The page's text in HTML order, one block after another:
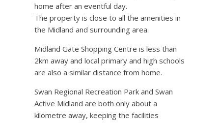
home after an eventful day.
The property is close to all the amenities in
the Midland and surrounding area.
Midland Gate Shopping Centre is less than
2km away and local primary and high schools
are also a similar distance from home.
Swan Regional Recreation Park and Swan
Active Midland are both only about a
kilometre away, keeping the facilities